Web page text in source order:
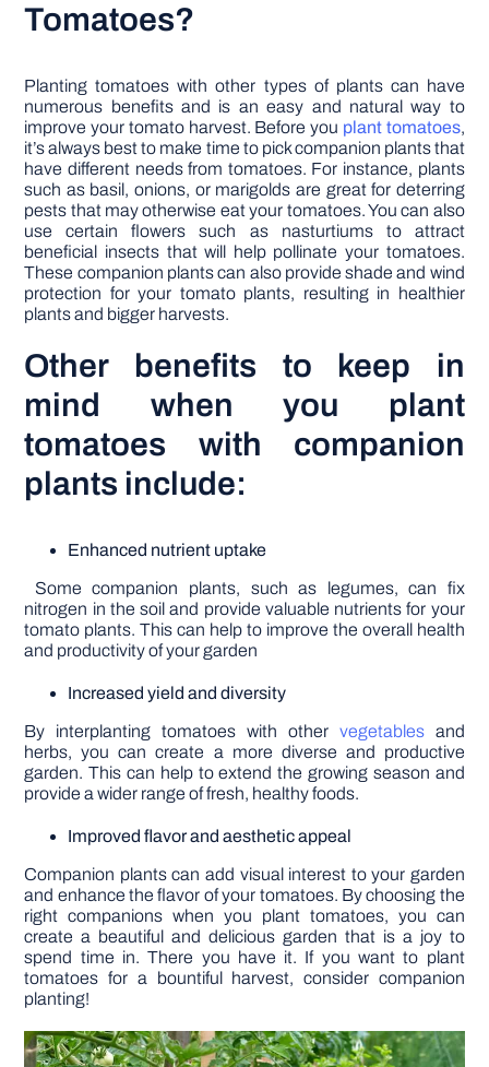
Tomatoes?
Planting tomatoes with other types of plants can have
numerous benefits and is an easy and natural way to
improve your tomato harvest. Before you plant tomatoes,
it’s always best to make time to pick companion plants that
have different needs from tomatoes. For instance, plants
such as basil, onions, or marigolds are great for deterring
pests that may otherwise eat your tomatoes. You can also
use certain flowers such as nasturtiums to attract
beneficial insects that will help pollinate your tomatoes.
These companion plants can also provide shade and wind
protection for your tomato plants, resulting in healthier
plants and bigger harvests.
Other benefits to keep in
mind when you plant
tomatoes with companion
plants include:
Enhanced nutrient uptake
Some companion plants, such as legumes, can fix
nitrogen in the soil and provide valuable nutrients for your
tomato plants. This can help to improve the overall health
and productivity of your garden
Increased yield and diversity
By interplanting tomatoes with other vegetablesand
herbs, you can create a more diverse and productive
garden. This can help to extend the growing season and
provide a wider range of fresh, healthy foods.
Improved flavor and aesthetic appeal
Companion plants can add visual interest to your garden
and enhance the flavor of your tomatoes. By choosing the
right companions when you plant tomatoes, you can
create a beautiful and delicious garden that is a joy to
spend time in. There you have it. If you want to plant
tomatoes for a bountiful harvest, consider companion
planting!